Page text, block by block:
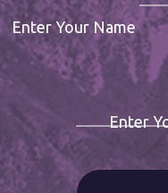
Enter Your Name
Enter